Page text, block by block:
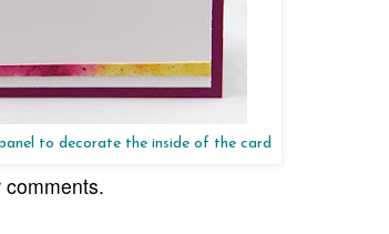
to decorate the inside of the card